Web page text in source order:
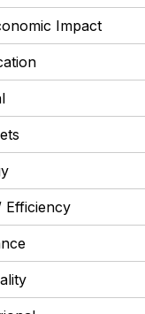
Impact
Efficiency